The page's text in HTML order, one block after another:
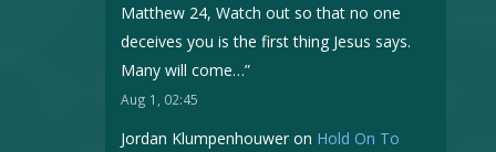
Matthew 24, Watch out so that no one
deceives you is the first thing Jesus says.
Many will come…”
Aug 1, 02:45
Jordan Klumpenhouweron Hold On To